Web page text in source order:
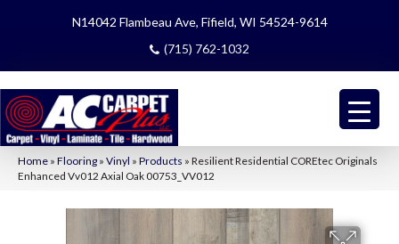
N14042 Flambeau Ave, Fifield, WI 54524-9614
(715) 762-1032
Home » Flooring » Vinyl » Products » Resilient Residential COREtec Originals
Enhanced Vv012 Axial Oak 00753_VV012